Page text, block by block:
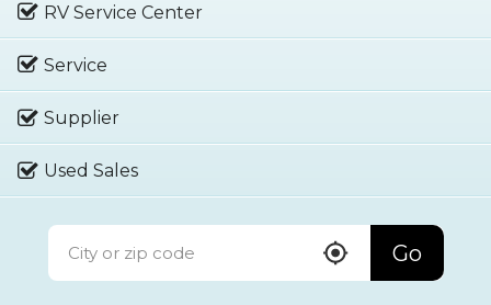
RV Service Center
Service
Supplier
Used Sales
Go